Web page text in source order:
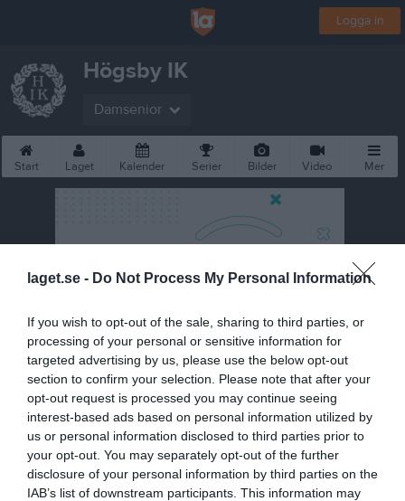
laget.se - Do Not Process My Personal Information
If you wish to opt-out of the sale, sharing to third parties, or
processing of your personal or sensitive information for
targeted advertising by us, please use the below opt-out
section to confirm your selection. Please note that after your
opt-out request is processed you may continue seeing
interest-based ads based on personal information utilized by
us or personal information disclosed to third parties prior to
your opt-out. You may separately opt-out of the further
disclosure of your personal information by third parties on the
IAB’s list of downstream participants. This information may
Logga in
Högsby IK
Damsenior
Start Laget Kalender Serier Bilder Video Mer